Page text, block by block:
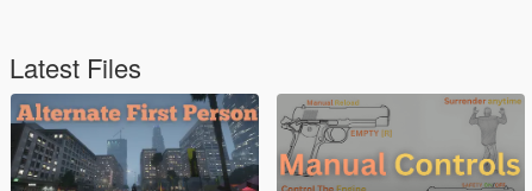
Latest Files